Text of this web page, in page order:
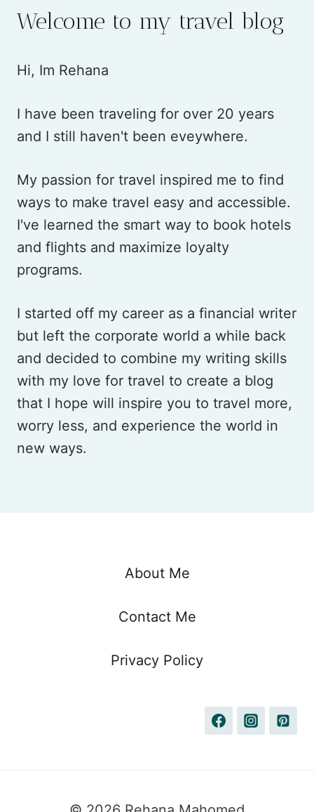
Welcome to my travel blog
Hi, Im Rehana
I have been traveling for over 20 years
and I still haven't been eveywhere.
My passion for travel inspired me to find
ways to make travel easy and accessible.
I've learned the smart way to book hotels
and flights and maximize loyalty
programs.
I started off my career as a financial writer
but left the corporate world a while back
and decided to combine my writing skills
with my love for travel to create a blog
that I hope will inspire you to travel more,
worry less, and experience the world in
new ways.
About Me
Contact Me
Privacy Policy